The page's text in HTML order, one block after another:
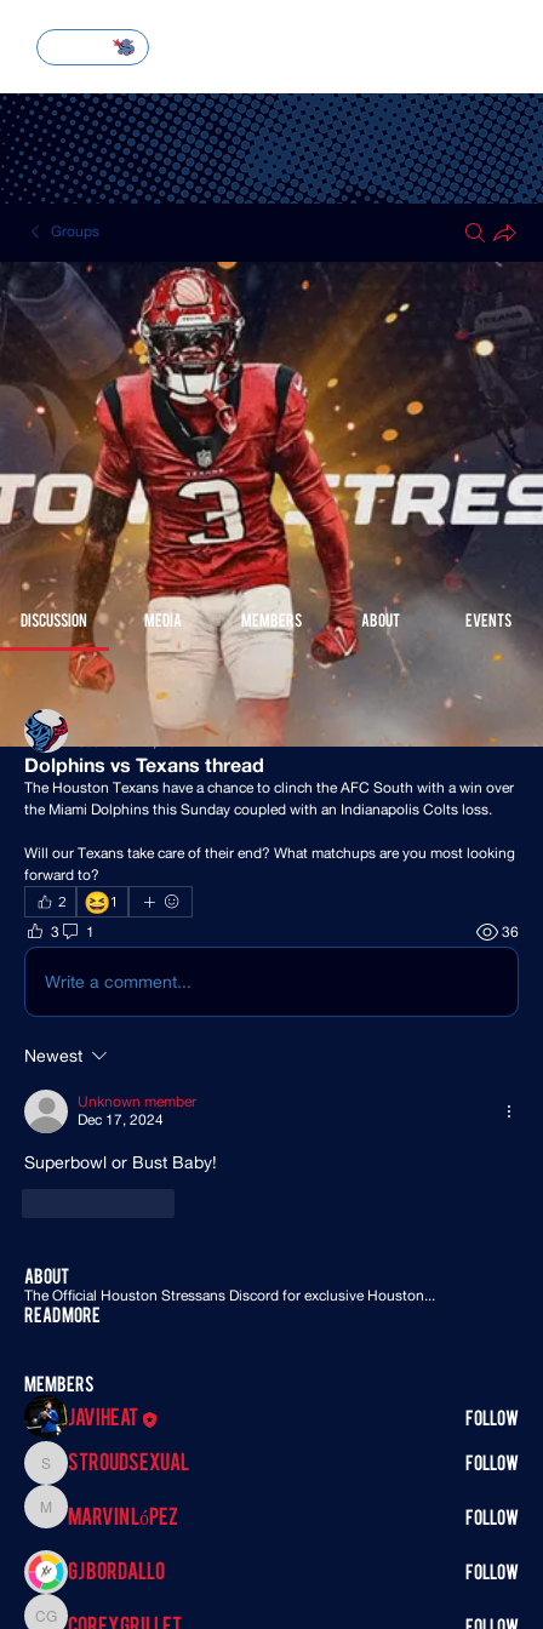
Groups
HOUSTON TEXANS
Public · 51 members
Join
Discussion Media Members About Events
Back
Houston Stressans
December 10, 2024
Dolphins vs Texans thread
The Houston Texans have a chance to clinch the AFC South with a win over
the Miami Dolphins this Sunday coupled with an Indianapolis Colts loss.
Will our Texans take care of their end? What matchups are you most looking
forward to?
2 😆1
3 1 36
Write a comment...
Newest
Unknown member
Dec 17, 2024
Superbowl or Bust Baby!
About
The Official Houston Stressans Discord for exclusive Houston...
Read more
Members
Javiheat Follow
StroudSexual
StroudSexual Follow
Marvin López
Marvin López Follow
GJ BORDALLO Follow